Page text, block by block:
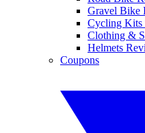
Gravel Bike
Cycling Kits
Clothing &
Helmets
Coupons